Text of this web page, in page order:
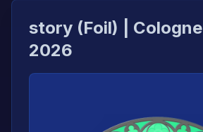
story (Foil) | Cologne
2026